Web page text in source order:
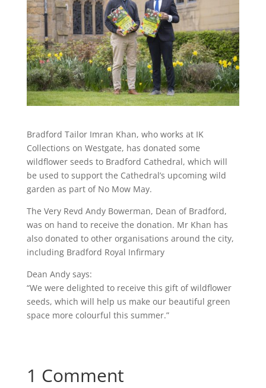
Bradford Tailor Imran Khan, who works at IK
Collections on Westgate, has donated some
wildflower seeds to Bradford Cathedral, which will
be used to support the Cathedral’s upcoming wild
garden as part of No Mow May.
The Very Revd Andy Bowerman, Dean of Bradford,
was on hand to receive the donation. Mr Khan has
also donated to other organisations around the city,
including Bradford Royal Infirmary
Dean Andy says:
“We were delighted to receive this gift of wildflower
seeds, which will help us make our beautiful green
space more colourful this summer.”
1 Comment